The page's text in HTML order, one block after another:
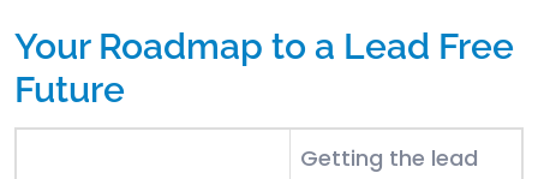
Your Roadmap to a Lead Free
Future
Getting the lead